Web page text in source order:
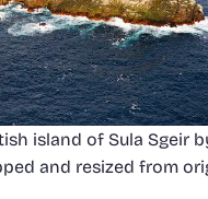
island of Sula Sgeir
and resized from